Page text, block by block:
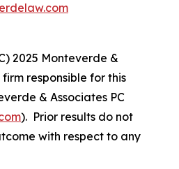
2025 Monteverde &
responsible for this
& Associates PC
). Prior results do not
with respect to any